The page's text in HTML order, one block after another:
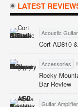
LATEST
Acoustic
Cort AD810
Accessories
Rocky
Bar Review
Guitar